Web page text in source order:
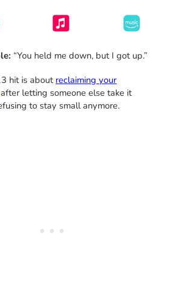
“You held me down, but I got up.”
hit is about reclaiming your
after letting someone else take it
to stay small anymore.